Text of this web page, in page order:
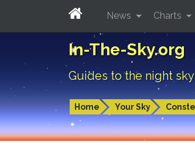
In-The-Sky.org
Guides to the night sky
Home Your Sky
News Charts